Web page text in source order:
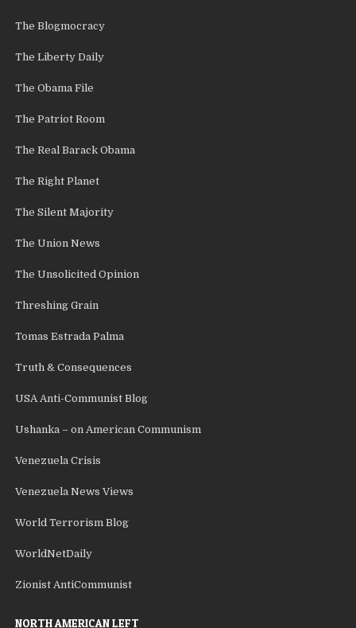
The Blogmocracy
The Liberty Daily
The Obama File
The Patriot Room
The Real Barack Obama
The Right Planet
The Silent Majority
The Union News
The Unsolicited Opinion
Threshing Grain
Tomas Estrada Palma
Truth & Consequences
USA Anti-Communist Blog
Ushanka – on American Communism
Venezuela Crisis
Venezuela News Views
World Terrorism Blog
WorldNetDaily
Zionist AntiCommunist
NORTH AMERICAN LEFT